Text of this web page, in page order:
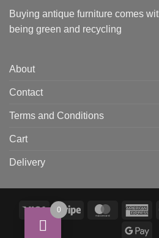
Buying antique furniture comes
being green and recycling
About
Contact
Terms and Conditions
Cart
Delivery
Visa Stripe
0